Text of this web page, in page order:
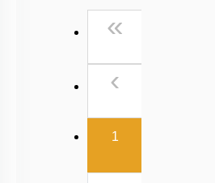
«
‹
1(current)